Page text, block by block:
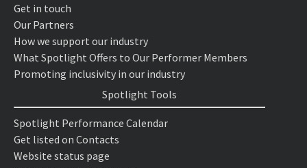
Get in touch
Our Partners
How we support our industry
What Spotlight Offers to Our Performer Members
Promoting inclusivity in our industry
Spotlight Tools
Spotlight Performance Calendar
Get listed on Contacts
Website status page